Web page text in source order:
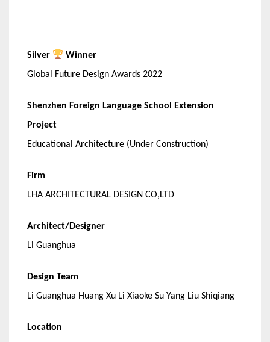
Silver
Winner
Global Future Design Awards 2022
Shenzhen Foreign Language School Extension
Project
Educational Architecture (Under Construction)
Firm
LHA ARCHITECTURAL DESIGN CO,LTD
Architect/Designer
Li Guanghua
Design Team
Li Guanghua Huang Xu Li Xiaoke Su Yang Liu Shiqiang
Location